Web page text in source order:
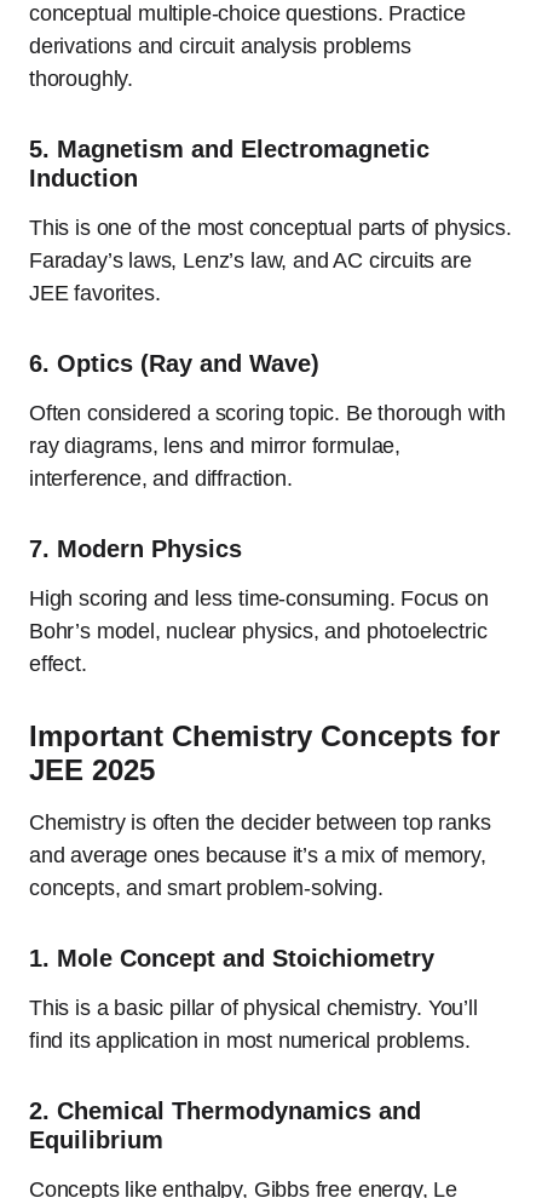
conceptual multiple-choice questions. Practice
derivations and circuit analysis problems
thoroughly.
5. Magnetism and Electromagnetic
Induction
This is one of the most conceptual parts of physics.
Faraday’s laws, Lenz’s law, and AC circuits are
JEE favorites.
6. Optics (Ray and Wave)
Often considered a scoring topic. Be thorough with
ray diagrams, lens and mirror formulae,
interference, and diffraction.
7. Modern Physics
High scoring and less time-consuming. Focus on
Bohr’s model, nuclear physics, and photoelectric
effect.
Important Chemistry Concepts for
JEE 2025
Chemistry is often the decider between top ranks
and average ones because it’s a mix of memory,
concepts, and smart problem-solving.
1. Mole Concept and Stoichiometry
This is a basic pillar of physical chemistry. You’ll
find its application in most numerical problems.
2. Chemical Thermodynamics and
Equilibrium
Concepts like enthalpy, Gibbs free energy, Le